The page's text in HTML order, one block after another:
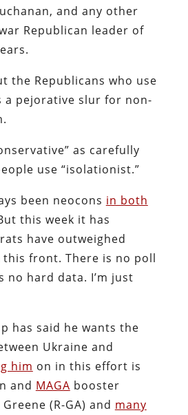
and any other
Republican leader of
the Republicans who use
a pejorative slur for non-
as carefully
use “isolationist.”
been neocons in both
this week it has
have outweighed
this front. There is no poll
no hard data. I’m just
has said he wants the
Ukraine and
him on in this effort is
and MAGA booster
(R-GA) and many